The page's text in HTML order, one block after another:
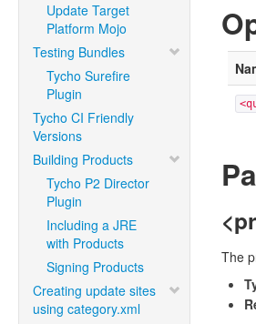
Update Target
Platform Mojo
Testing Bundles
Tycho Surefire
Plugin
Tycho CI Friendly
Versions
Building Products
Tycho P2 Director
Plugin
Including a JRE
with Products
Signing Products
Creating update sites
using category.xml
The